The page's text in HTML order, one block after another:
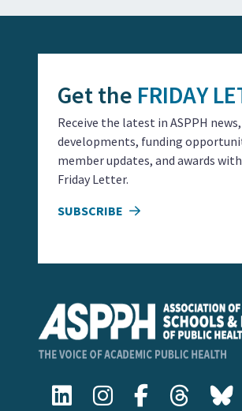
Get the FRIDAY
Receive the latest in ASPPH
developments, funding
member updates, and awards
Friday Letter.
SUBSCRIBE